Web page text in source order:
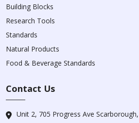
Building Blocks
Research Tools
Standards
Natural Products
Food & Beverage Standards
Contact Us
Unit 2, 705 Progress Ave